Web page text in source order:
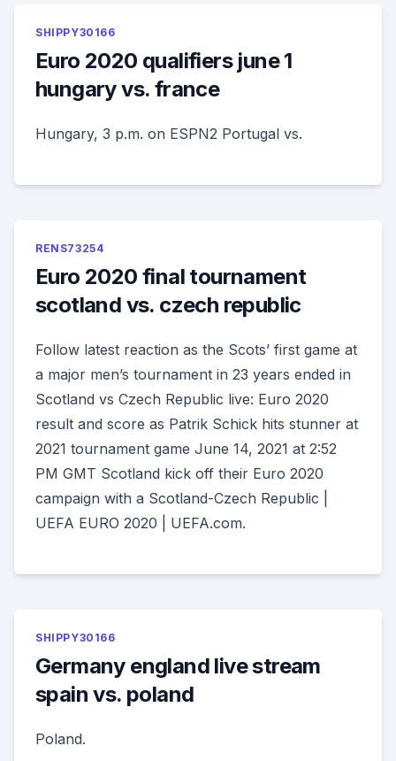
SHIPPY30166
Euro 2020 qualifiers june 1
hungary vs. france
Hungary, 3 p.m. on ESPN2 Portugal vs.
RENS73254
Euro 2020 final tournament
scotland vs. czech republic
Follow latest reaction as the Scots’ first game at
a major men’s tournament in 23 years ended in
Scotland vs Czech Republic live: Euro 2020
result and score as Patrik Schick hits stunner at
2021 tournament game June 14, 2021 at 2:52
PM GMT Scotland kick off their Euro 2020
campaign with a Scotland-Czech Republic |
UEFA EURO 2020 | UEFA.com.
SHIPPY30166
Germany england live stream
spain vs. poland
Poland.